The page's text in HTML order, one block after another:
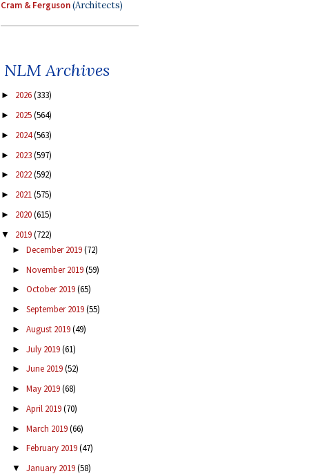
Cram & Ferguson(Architects)
NLM Archives
► 2026(333)
► 2025(564)
► 2024(563)
► 2023(597)
► 2022(592)
► 2021(575)
► 2020(615)
▼ 2019(722)
► December 2019(72)
► November 2019(59)
► October 2019(65)
► September 2019(55)
► August 2019(49)
► July 2019(61)
► June 2019(52)
► May 2019(68)
► April 2019(70)
► March 2019(66)
► February 2019(47)
▼ January 2019(58)